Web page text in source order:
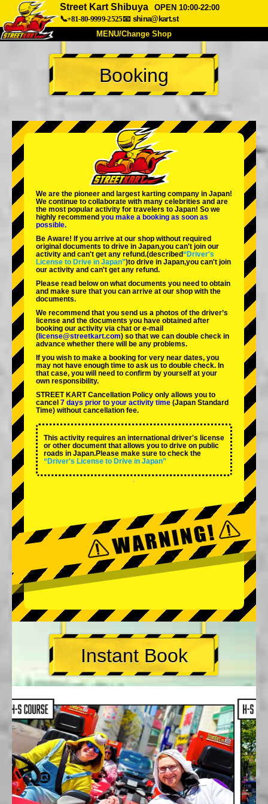
Street Kart Shibuya
OPEN 10:00-22:00
📞+81-80-9999-2525📧 shina@kart.st
MENU/Change Shop
TOP
About Spec Price
Company Booking
Change Shop
Tokyo Shinagawa Tokyo Akihabara#1
Tokyo Akihabara#2
Tokyo Shibuya Annex Tokyo Bay
Tokyo Asakusa Osaka
Okinawa
Booking
We are the pioneer and largest karting company in Japan!
We continue to collaborate with many celebrities and are
the most popular activity for travelers to Japan! So we
highly recommend you make a booking as soon as
possible.
Be Aware! If you arrive at our shop without required
original documents to drive in Japan,you can't join our
activity and can't get any refund.(described“Driver's
License to Drive in Japan”)to drive in Japan,you can't join
our activity and can't get any refund.
Please read below on what documents you need to obtain
and make sure that you can arrive at our shop with the
documents.
We recommend that you send us a photos of the driver’s
license and the documents you have obtained after
booking our activity via chat or e-mail
( license@streetkart.com) so that we can double check in
advance whether there will be any problems.
If you wish to make a booking for very near dates, you
may not have enough time to ask us to double check. In
that case, you will need to conﬁrm by yourself at your
own responsibility.
STREET KART Cancellation Policy only allows you to
cancel 7 days prior to your activity time (Japan Standard
Time) without cancellation fee.
This activity requires an international driver's license
or other document that allows you to drive on public
roads in Japan.Please make sure to check the
“Driver's License to Drive in Japan”
Instant Book